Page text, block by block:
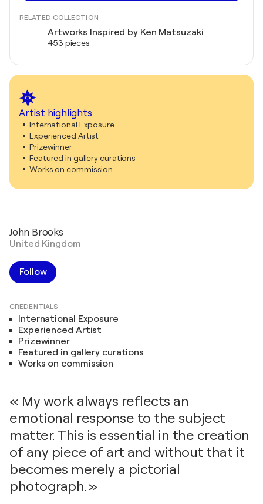
RELATED COLLECTION
Artworks Inspired by Ken Matsuzaki
453 pieces
Artist highlights
International Exposure
Experienced Artist
Prizewinner
Featured in gallery curations
Works on commission
John Brooks
United Kingdom
Follow
CREDENTIALS
International Exposure
Experienced Artist
Prizewinner
Featured in gallery curations
Works on commission
« My work always reflects an
emotional response to the subject
matter. This is essential in the creation
of any piece of art and without that it
becomes merely a pictorial
photograph. »